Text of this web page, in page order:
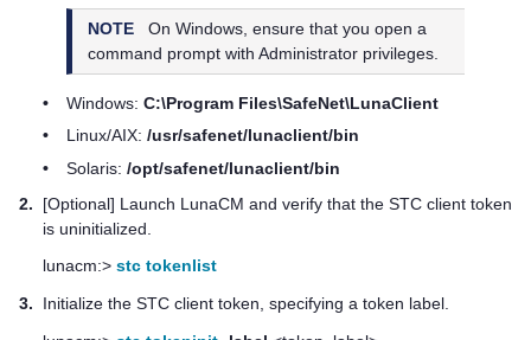
NOTE
On Windows, ensure that you open a
command prompt with Administrator privileges.
• Windows: C:\Program Files\SafeNet\LunaClient
•
Linux/AIX: /usr/safenet/lunaclient/bin
•
Solaris: /opt/safenet/lunaclient/bin
2.
[Optional] Launch LunaCM and verify that the STC client token
is uninitialized.
lunacm:> stc tokenlist
3.
Initialize the STC client token, specifying a token label.